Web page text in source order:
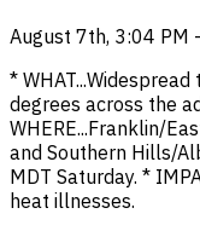
August 7th, 3:04 PM
*
degrees across the
WHERE...Franklin/
and Southern Hills/
MDT Saturday. *
heat illnesses.